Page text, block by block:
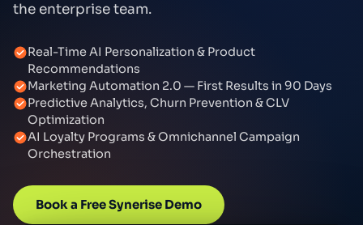
the enterprise team.
Real-Time AI Personalization & Product
Recommendations
Marketing Automation 2.0 — First Results in 90 Days
Predictive Analytics, Churn Prevention & CLV
Optimization
AI Loyalty Programs & Omnichannel Campaign
Orchestration
Book a Free Synerise Demo